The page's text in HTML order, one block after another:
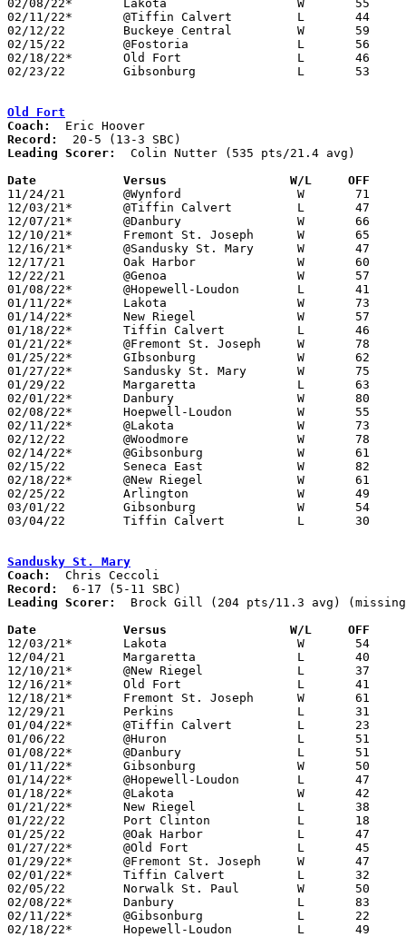
02/08/22*	Lakota			W	55	44	NEED BOX
02/11/22*	@Tiffin Calvert		L	44	61
02/12/22	Buckeye Central		W	59	26
02/15/22	@Fostoria		L	56	65
02/18/22*	Old Fort		L	46	61
02/23/22	Gibsonburg		L	53	61	Division IV Sectional Tournament at Tiffin Columbian High School
Old Fort
Coach:
Record:
Leading Scorer:
  Colin Nutter (535 pts/21.4 avg)
Date		Versus		       W/L     OFF
11/24/21	@Wynford		W	71	38
12/03/21*	@Tiffin Calvert		L	47	50
12/07/21*	@Danbury		W	66	48
12/10/21*	Fremont St. Joseph	W	65	28
12/16/21*	@Sandusky St. Mary	W	47	41
12/17/21	Oak Harbor		W	60	41
12/22/21	@Genoa			W	57	53
01/08/22*	@Hopewell-Loudon	L	41	45
01/11/22*	Lakota			W	73	36
01/14/22*	New Riegel		W	57	41
01/18/22*	Tiffin Calvert		L	46	65
01/21/22*	@Fremont St. Joseph	W	78	31
01/25/22*	GIbsonburg		W	62	43	01/06
01/27/22*	Sandusky St. Mary	W	75	45
01/29/22	Margaretta		L	63	64
02/01/22*	Danbury			W	80	50
02/08/22*	Hoepwell-Loudon		W	55	51
02/11/22*	@Lakota			W	73	34
02/12/22	@Woodmore		W	78	38	12/29
02/14/22*	@Gibsonburg		W	61	32	02/04
02/15/22	Seneca East		W	82	46
02/18/22*	@New Riegel		W	61	46
02/25/22	Arlington		W	49	34	Division IV Sectional Tuornament at Tiffin Columbian High School
03/01/22	Gibsonburg		W	54	38	Division IV Sectional Tuornament at Liberty-Benton High School
03/04/22	Tiffin Calvert		L	30	48	Division IV Sectional Tuornament at Liberty-Benton High School
Sandusky St. Mary
Coach:
Record:
Leading Scorer:
Brock Gill (204 pts/11.3 avg)
Date		Versus		       W/L     OFF
12/03/21*	Lakota			W	54	39
12/04/21	Margaretta		L	40	55
12/10/21*	@New Riegel		L	37	56
12/16/21*	Old Fort		L	41	47
12/18/21*	Fremont St. Joseph	W	61	35
12/29/21	Perkins			L	31	51	12/28-12/29 Holiday Tournament at Perkins Cancelled
01/04/22*	@Tiffin Calvert		L	23	55	12/21; 12/23
01/06/22	@Huron			L	51	68
01/08/22*	@Danbury		L	51	62
01/11/22*	Gibsonburg		W	50	46	NEED BOX
01/14/22*	@Hopewell-Loudon	L	47	51	OT
01/18/22*	@Lakota			W	42	31
01/21/22*	New Riegel		L	38	54	NEED BOX
01/22/22	Port Clinton		L	18	52	NEED BOX
01/25/22	@Oak Harbor		L	47	57
01/27/22*	@Old Fort		L	45	75
01/29/22*	@Fremont St. Joseph	W	47	40
02/01/22*	Tiffin Calvert		L	32	51
02/05/22	Norwalk St. Paul	W	50	43
02/08/22*	Danbury			L	83	88	OT
02/11/22*	@Gibsonburg		L	22	53	NEED BOX
02/18/22*	Hopewell-Loudon		L	49	53	Division IV Sectional Tournament at Shelby High School